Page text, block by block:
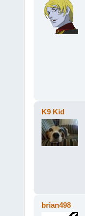
K9 Kid
brian498